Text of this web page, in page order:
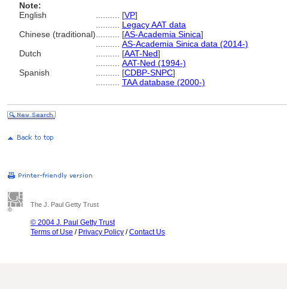
Note:
English
[VP]
Legacy AAT data
Chinese (traditional)
[AS-Academia Sinica]
AS-Academia Sinica data (2014-)
Dutch
[AAT-Ned]
AAT-Ned (1994-)
Spanish
[CDBP-SNPC]
TAA database (2000-)
The J. Paul Getty Trust
© 2004 J. Paul Getty Trust
Terms of Use / Privacy Policy /Contact Us